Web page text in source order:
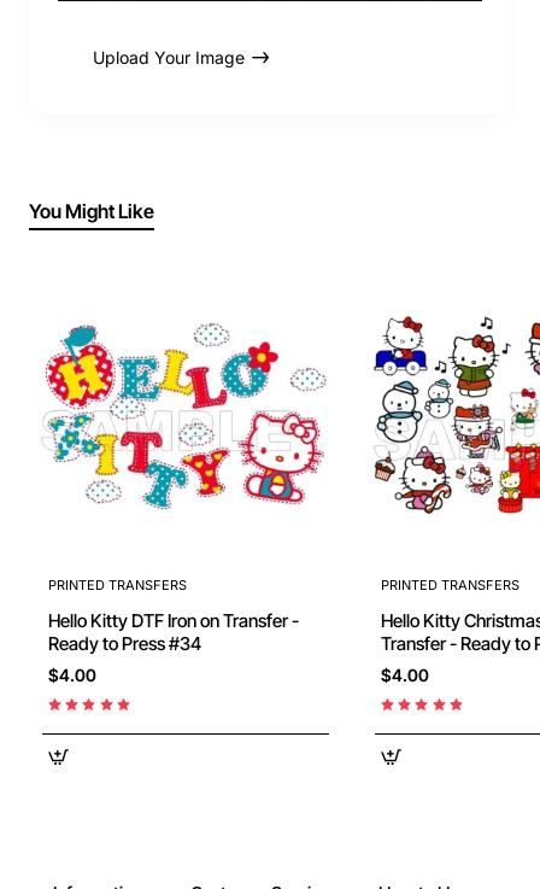
Upload Your Image
You Might Like
PRINTED TRANSFERS
Hello Kitty DTF Iron on Transfer -
Ready to Press #34
$4.00
PRINTED TRANSFERS
Hello Kitty Christmas DTF Iron on
$4.00